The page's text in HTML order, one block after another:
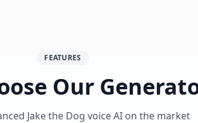
FEATURES
Our
Jake the Dog voice AI on the market